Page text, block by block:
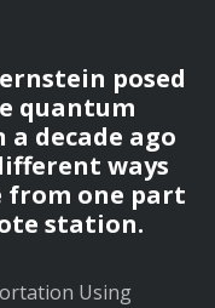
posed
quantum
decade ago
ways
from one part
station.
Using